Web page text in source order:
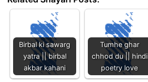
Birbal ki sawarg
yatra || birbal
akbar kahani
Tumhe ghar
chhod du || hindi
poetry love